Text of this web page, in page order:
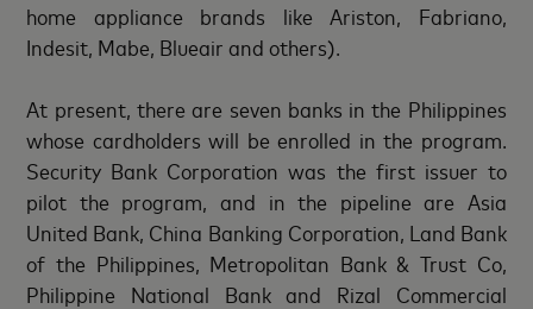
home appliance brands like Ariston, Fabriano,
Indesit, Mabe, Blueair and others).
At present, there are seven banks in the Philippines
whose cardholders will be enrolled in the program.
Security Bank Corporation was the first issuer to
pilot the program, and in the pipeline are Asia
United Bank, China Banking Corporation, Land Bank
of the Philippines, Metropolitan Bank & Trust Co,
Philippine National Bank and Rizal Commercial